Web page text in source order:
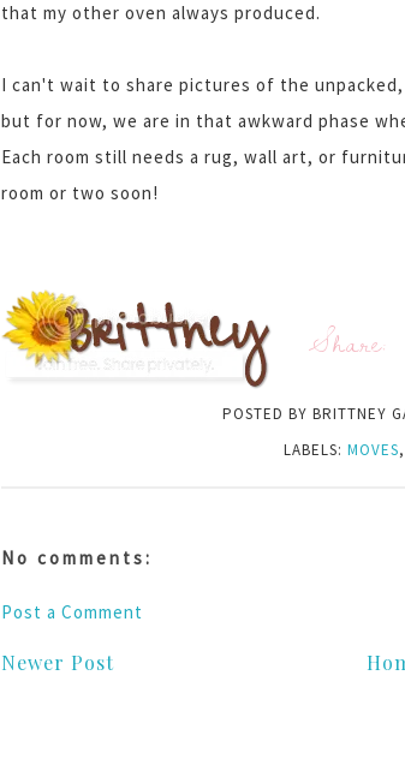
that my other oven always produced.
I can't wait to share pictures of the
but for now, we are in that awkward phase
Each room still needs a rug, wall art, or
room or two soon!
Share:
POSTED BY BRITTNEY
LABELS: MOVES,
No comments:
Post a Comment
Newer Post